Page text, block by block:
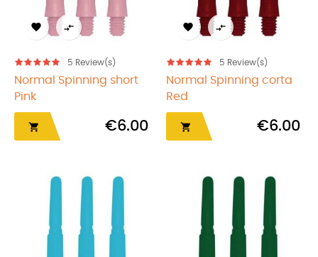
 
5 Review(s)
Normal Spinning short
Pink
 €6.00
 
5 Review(s)
Normal Spinning corta
Red
 €6.00